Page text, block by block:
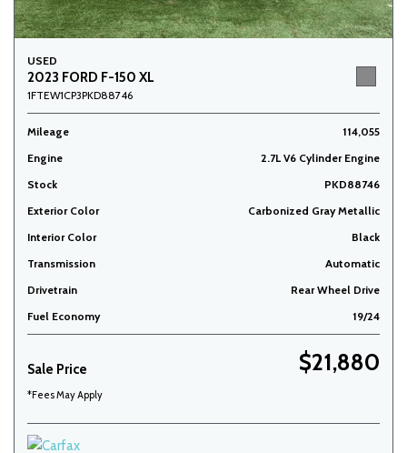
USED
2023 FORD F-150 XL
1FTEW1CP3PKD88746
Mileage
114,055
Engine
2.7L V6 Cylinder Engine
Stock
PKD88746
Exterior Color
Carbonized Gray Metallic
Interior Color
Black
Transmission
Automatic
Drivetrain
Rear Wheel Drive
Fuel Economy
19/24
Sale Price $21,880
*Fees May Apply